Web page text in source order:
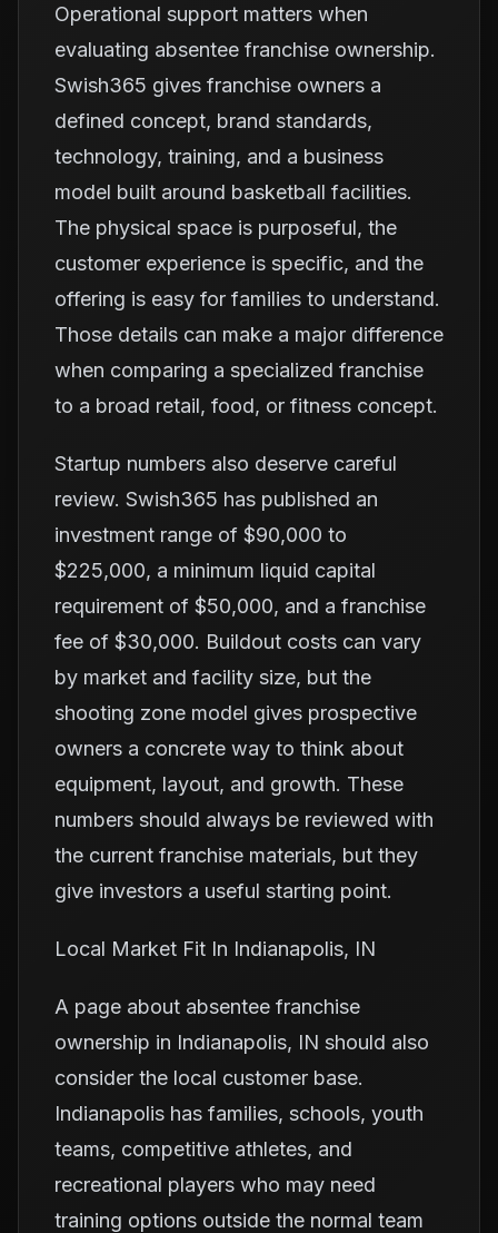
Operational support matters when
evaluating absentee franchise ownership.
Swish365 gives franchise owners a
defined concept, brand standards,
technology, training, and a business
model built around basketball facilities.
The physical space is purposeful, the
customer experience is specific, and the
offering is easy for families to understand.
Those details can make a major difference
when comparing a specialized franchise
to a broad retail, food, or fitness concept.
Startup numbers also deserve careful
review. Swish365 has published an
investment range of $90,000 to
$225,000, a minimum liquid capital
requirement of $50,000, and a franchise
fee of $30,000. Buildout costs can vary
by market and facility size, but the
shooting zone model gives prospective
owners a concrete way to think about
equipment, layout, and growth. These
numbers should always be reviewed with
the current franchise materials, but they
give investors a useful starting point.
Local Market Fit In Indianapolis, IN
A page about absentee franchise
ownership in Indianapolis, IN should also
consider the local customer base.
Indianapolis has families, schools, youth
teams, competitive athletes, and
recreational players who may need
training options outside the normal team